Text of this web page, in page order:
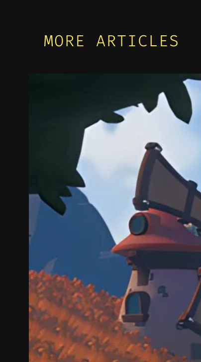
MORE ARTICLES
On